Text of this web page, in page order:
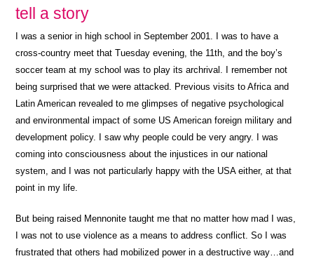
tell a story
I was a senior in high school in September 2001. I was to have a
cross-country meet that Tuesday evening, the 11th, and the boy’s
soccer team at my school was to play its archrival. I remember not
being surprised that we were attacked. Previous visits to Africa and
Latin American revealed to me glimpses of negative psychological
and environmental impact of some US American foreign military and
development policy. I saw why people could be very angry. I was
coming into consciousness about the injustices in our national
system, and I was not particularly happy with the USA either, at that
point in my life.
But being raised Mennonite taught me that no matter how mad I was,
I was not to use violence as a means to address conflict. So I was
frustrated that others had mobilized power in a destructive way…and